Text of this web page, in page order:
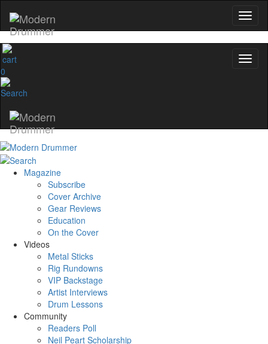
0
Magazine
Subscribe
Cover Archive
Gear Reviews
Education
On the Cover
Videos
Metal Sticks
Rig Rundowns
VIP Backstage
Artist Interviews
Drum Lessons
Community
Readers Poll
Neil Peart Scholarship